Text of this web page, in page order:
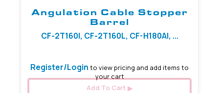
Angulation Cable Stopper
Barrel
CF-2T160I, CF-2T160L, CF-H180AI, ...
Register/Login to view pricing and add items to
your cart
Add To Cart